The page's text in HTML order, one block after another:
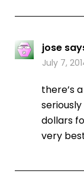
jose
July 7,
there’s
dollars
very